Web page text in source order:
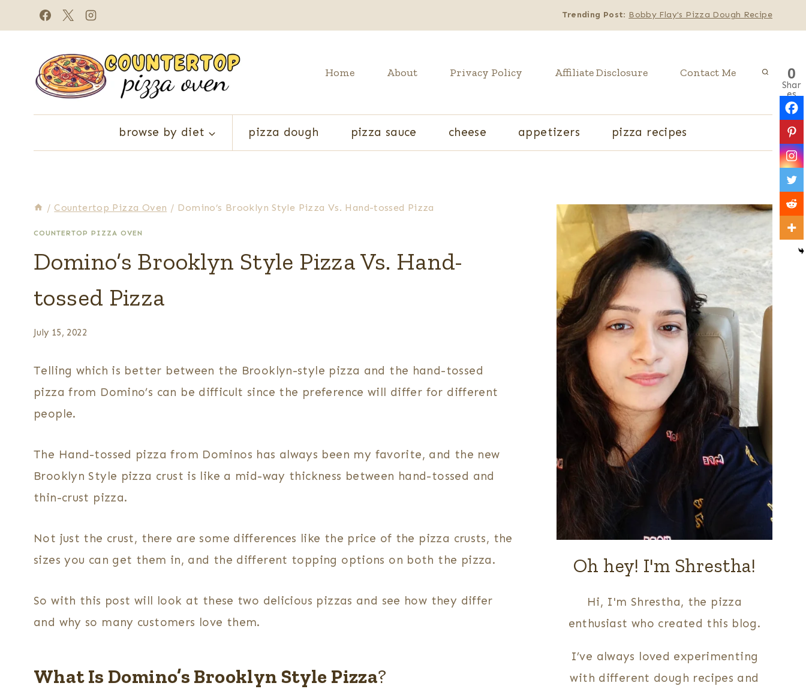
to
Trending Post: Bobby Flay's Pizza Dough Recipe
Home About Privacy Policy Affiliate Disclosure Contact Me
browse by diet pizza dough pizza sauce cheese appetizers pizza recipes
/ Countertop Pizza Oven / Domino’s Brooklyn Style Pizza Vs. Hand-tossed Pizza
COUNTERTOP PIZZA OVEN
Domino’s Brooklyn Style Pizza Vs. Hand-
tossed Pizza
July 15, 2022
Telling which is better between the Brooklyn-style pizza and the hand-tossed
pizza from Domino’s can be difficult since the preference will differ for different
people.
The Hand-tossed pizza from Dominos has always been my favorite, and the new
Brooklyn Style pizza crust is like a mid-way thickness between hand-tossed and
thin-crust pizza.
Not just the crust, there are some differences like the price of the pizza crusts, the
sizes you can get them in, and the different topping options on both the pizza.
So with this post will look at these two delicious pizzas and see how they differ
and why so many customers love them.
What Is Domino’s Brooklyn Style Pizza?
0
Shar
es
Oh hey! I'm Shrestha!
Hi, I'm Shrestha, the pizza
enthusiast who created this blog.
I’ve always loved experimenting
with different dough recipes and